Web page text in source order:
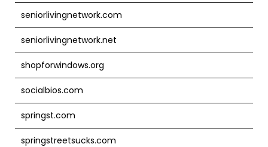
seniorlivingnetwork.com
seniorlivingnetwork.net
shopforwindows.org
socialbios.com
springst.com
springstreetsucks.com